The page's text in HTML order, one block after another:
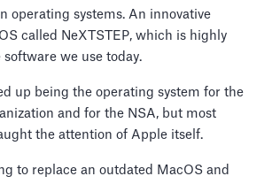
operating systems. An innovative
called NeXTSTEP, which is highly
we use today.
up being the operating system for the
and for the NSA, but most
the attention of Apple itself.
to replace an outdated MacOS and